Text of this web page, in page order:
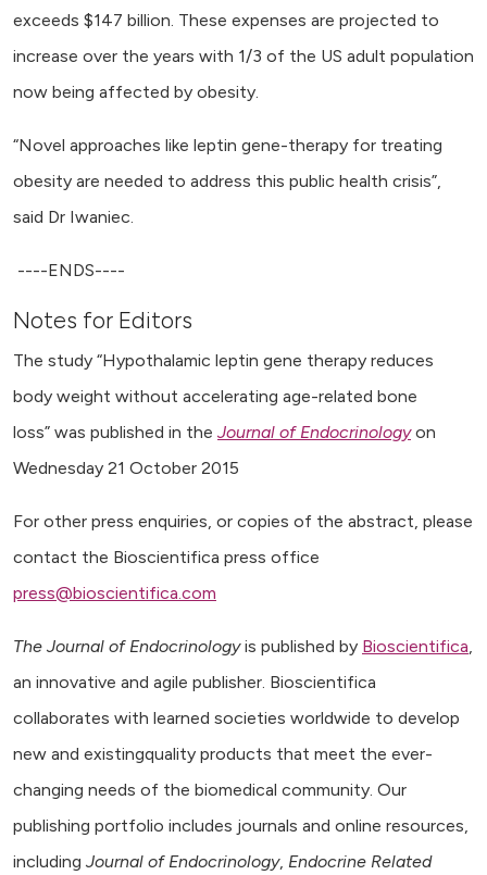
exceeds $147 billion. These expenses are projected to
increase over the years with 1/3 of the US adult population
now being affected by obesity.
“Novel approaches like leptin gene-therapy for treating
obesity are needed to address this public health crisis”,
said Dr Iwaniec.
----ENDS----
Notes for Editors
The study “Hypothalamic leptin gene therapy reduces
body weight without accelerating age-related bone
loss” was published in the Journal of Endocrinologyon
Wednesday 21 October 2015
For other press enquiries, or copies of the abstract, please
contact the Bioscientifica press office
press@bioscientifica.com
The Journal of Endocrinologyis published by Bioscientifica,
an innovative and agile publisher. Bioscientifica
collaborates with learned societies worldwide to develop
new and existingquality products that meet the ever-
changing needs of the biomedical community. Our
publishing portfolio includes journals and online resources,
including Journal of Endocrinology, Endocrine Related